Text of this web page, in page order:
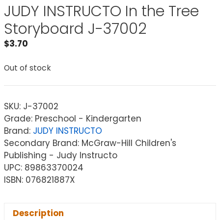
JUDY INSTRUCTO In the Tree
Storyboard J-37002
$3.70
Out of stock
SKU: J-37002
Grade: Preschool - Kindergarten
Brand: JUDY INSTRUCTO
Secondary Brand: McGraw-Hill Children's
Publishing - Judy Instructo
UPC: 89863370024
ISBN: 076821887X
Description